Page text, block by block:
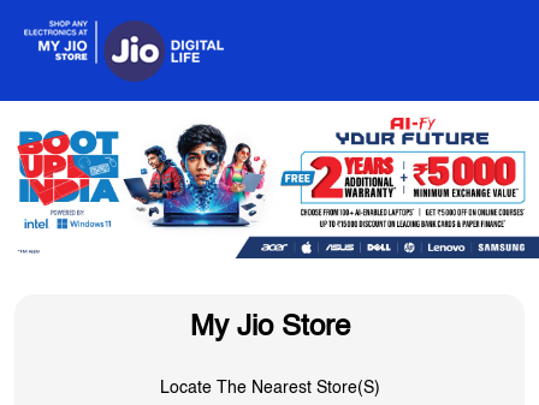
My Jio Store
Locate The Nearest Store(s)